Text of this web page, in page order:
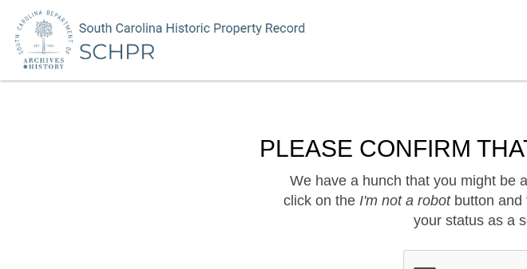
PLEASE CONFIRM
We have a hunch that you might be
click on the I'm not a robotbutton and
your status as a